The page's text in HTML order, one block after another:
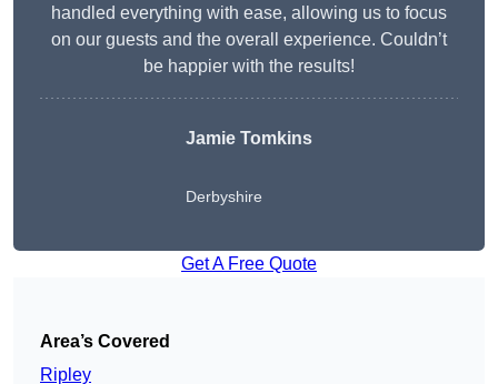
handled everything with ease, allowing us to focus
on our guests and the overall experience. Couldn’t
be happier with the results!
Jamie Tomkins
Derbyshire
Get A Free Quote
Area’s Covered
Ripley